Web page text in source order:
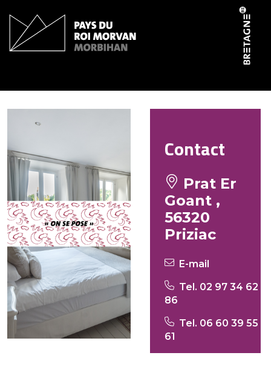
Contact
Prat Er
Goant ,
56320
Priziac
E-mail
Tel. 02 97 34 62
86
Tel. 06 60 39 55
61